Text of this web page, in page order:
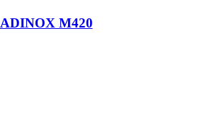
ADINOX M420